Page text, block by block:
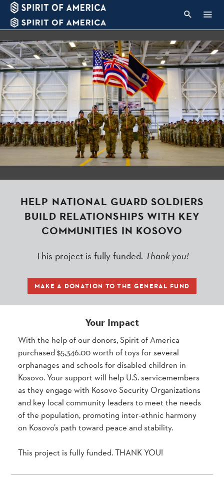
HELP NATIONAL GUARD SOLDIERS
BUILD RELATIONSHIPS WITH KEY
COMMUNITIES IN KOSOVO
This project is fully funded. Thank you!
MAKE A DONATION TO THE GENERAL FUND
Your Impact
With the help of our donors, Spirit of America
purchased $5,346.00 worth of toys for several
orphanages and schools for disabled children in
Kosovo. Your support will help U.S. servicemembers
as they engage with Kosovo Security Organizations
and key local community leaders to meet the needs
of the population, promoting inter-ethnic harmony
on Kosovo’s path toward peace and stability.
This project is fully funded. THANK YOU!